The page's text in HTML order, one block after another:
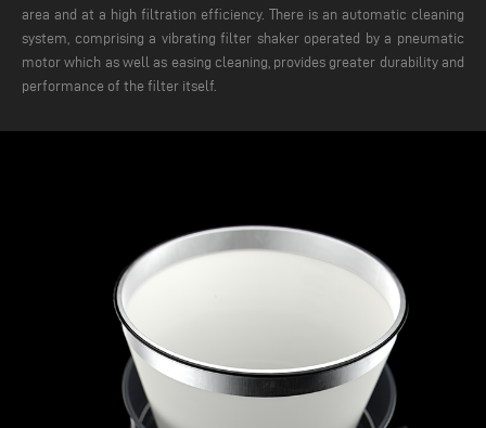
area and at a high filtration efficiency. There is an automatic cleaning
system, comprising a vibrating filter shaker operated by a pneumatic
motor which as well as easing cleaning, provides greater durability and
performance of the filter itself.